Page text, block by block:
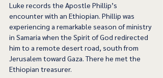
Luke records the Apostle Phillip’s
encounter with an Ethiopian. Phillip was
experiencing a remarkable season of ministry
in Samaria when the Spirit of God redirected
him to a remote desert road, south from
Jerusalem toward Gaza. There he met the
Ethiopian treasurer.